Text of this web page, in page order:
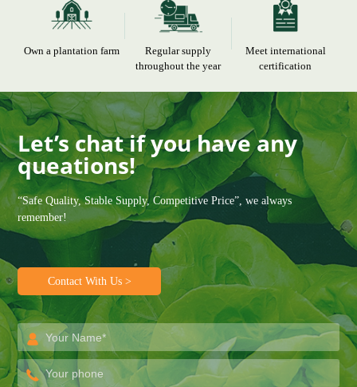
Own a plantation farm
Regular supply
throughout the year
Meet international
certification
Let’s chat if you have any
queations!
“Safe Quality, Stable Supply, Competitive Price”, we always
remember!
Contact With Us >